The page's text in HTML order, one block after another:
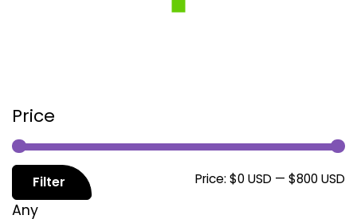
Price
Filter Price: $0 USD — $800 USD
Any